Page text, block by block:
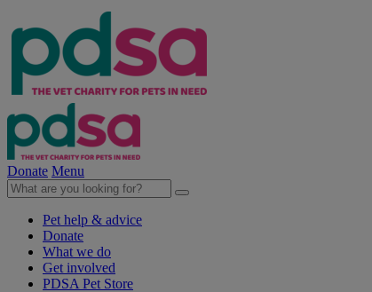
Donate Menu
Pet help & advice
Donate
What we do
Get involved
PDSA Pet Store